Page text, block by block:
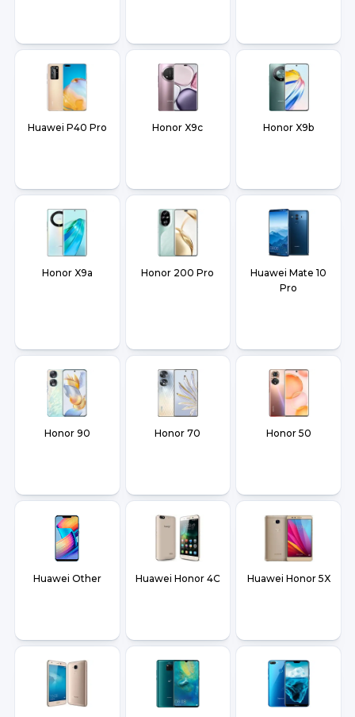
Huawei P40 Pro Honor X9c Honor X9b
Honor X9a Honor 200 Pro
Huawei Mate 10
Pro
Honor 90 Honor 70 Honor 50
Huawei Other Huawei Honor 4C Huawei Honor 5X